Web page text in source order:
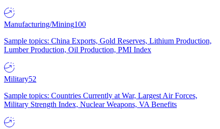
Manufacturing/Mining100
Sample topics: China Exports, Gold Reserves, Lithium Production,
Lumber Production, Oil Production, PMI Index
Military52
Sample topics: Countries Currently at War, Largest Air Forces,
Military Strength Index, Nuclear Weapons, VA Benefits